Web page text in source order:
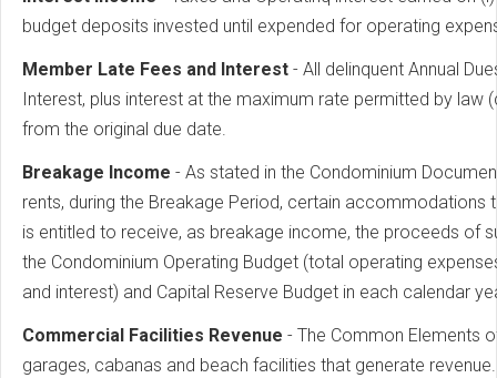
budget deposits invested until expended for operating
Member Late Fees and lnterest - All delinquent Annual
Interest, plus interest at the maximum rate permitted by
from the original due date.
Breakage Income - As stated in the Condominium
rents, during the Breakage Period, certain
is entitled to receive, as breakage income, the proceeds of
the Condominium Operating Budget (total operating
and interest) and Capital Reserve Budget in each calendar
Commercial Facilities Revenue - The Common Elements
garages, cabanas and beach facilities that generate